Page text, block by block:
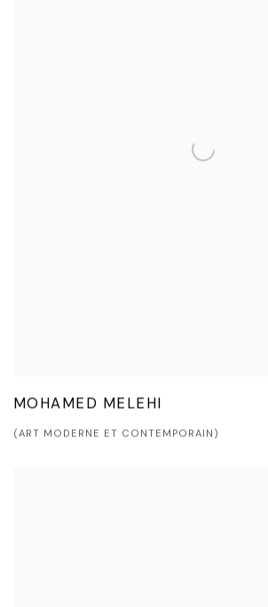
MOHAMED MELEHI
(ART MODERNE ET CONTEMPORAIN)